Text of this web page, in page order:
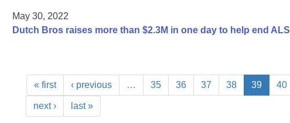
May 30, 2022
Dutch Bros raises more than $2.3M in one day to help end ALS
« first ‹ previous … 35 36 37 38 39 40
next › last »